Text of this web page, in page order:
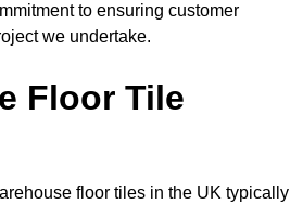
to ensuring customer
we undertake.
Floor Tile
floor tiles in the UK typically